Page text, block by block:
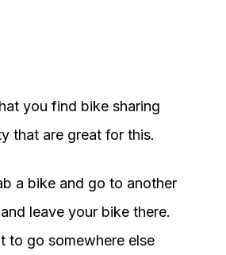
you find bike sharing
that are great for this.
a bike and go to another
leave your bike there.
to go somewhere else